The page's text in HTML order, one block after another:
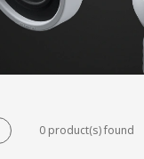
0 product(s) found